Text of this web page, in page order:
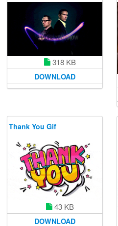
318 KB
DOWNLOAD
Thank You Gif
43 KB
DOWNLOAD